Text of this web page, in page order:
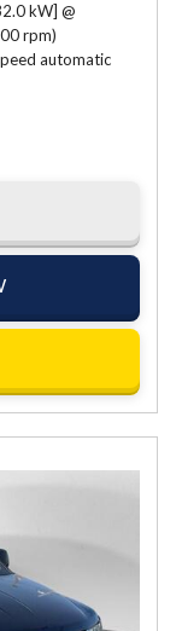
kW] @
rpm)
automatic